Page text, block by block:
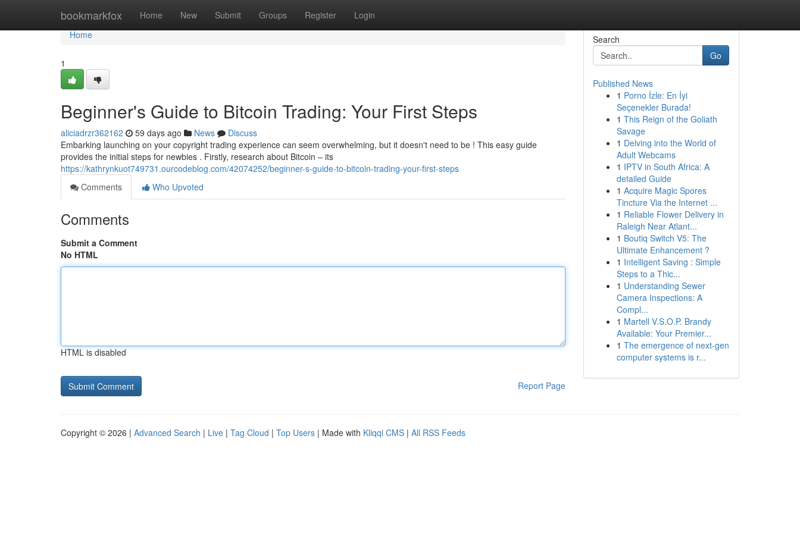
bookmarkfox Home New Submit Groups Register Login
Home
Home
1
Beginner's Guide to Bitcoin Trading: Your First Steps
aliciadrzr362162 59 days ago News
Discuss
Embarking launching on your copyright trading experience can seem overwhelming, but it doesn't need to be ! This easy guide
provides the initial steps for newbies . Firstly, research about Bitcoin – its
https://kathrynkuot749731.ourcodeblog.com/42074252/beginner-s-guide-to-bitcoin-trading-your-first-steps
Comments
Who Upvoted
Comments
Submit a Comment
No HTML
HTML is disabled
Report Page
Search
Go
Published News
1 Porno İzle: En İyi
Seçenekler Burada!
1 This Reign of the Goliath
Savage
1 Delving into the World of
Adult Webcams
1 IPTV in South Africa: A
detailed Guide
1 Acquire Magic Spores
Tincture Via the Internet ...
1 Reliable Flower Delivery in
Raleigh Near Atlant...
1 Boutiq Switch V5: The
Ultimate Enhancement ?
1 Intelligent Saving : Simple
Steps to a Thic...
1 Understanding Sewer
Camera Inspections: A
Compl...
1 Martell V.S.O.P. Brandy
Available: Your Premier...
1 The emergence of next-gen
computer systems is r...
Copyright © 2026 | Advanced Search | Live | Tag Cloud | Top Users | Made with Kliqqi CMS | All RSS Feeds